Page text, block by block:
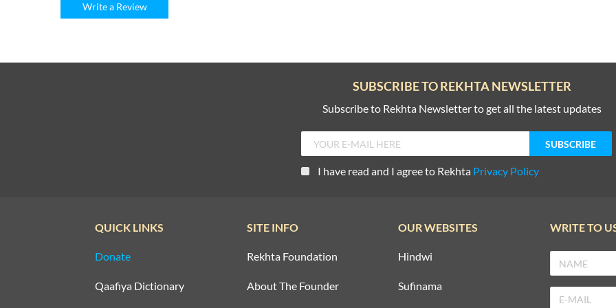
Write a Review
SUBSCRIBE TO REKHTA NEWSLETTER
Subscribe to Rekhta Newsletter to get all the latest updates
I have read and I agree to Rekhta Privacy Policy
QUICK LINKS
Donate
Qaafiya Dictionary
SITE INFO
Rekhta Foundation
About The Founder
OUR WEBSITES
Hindwi
Sufinama
WRITE TO